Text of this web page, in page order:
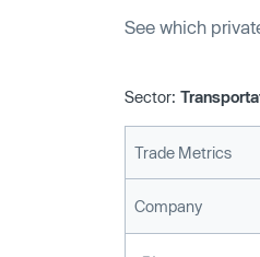
See which
Sector:
Trade Metrics
Company